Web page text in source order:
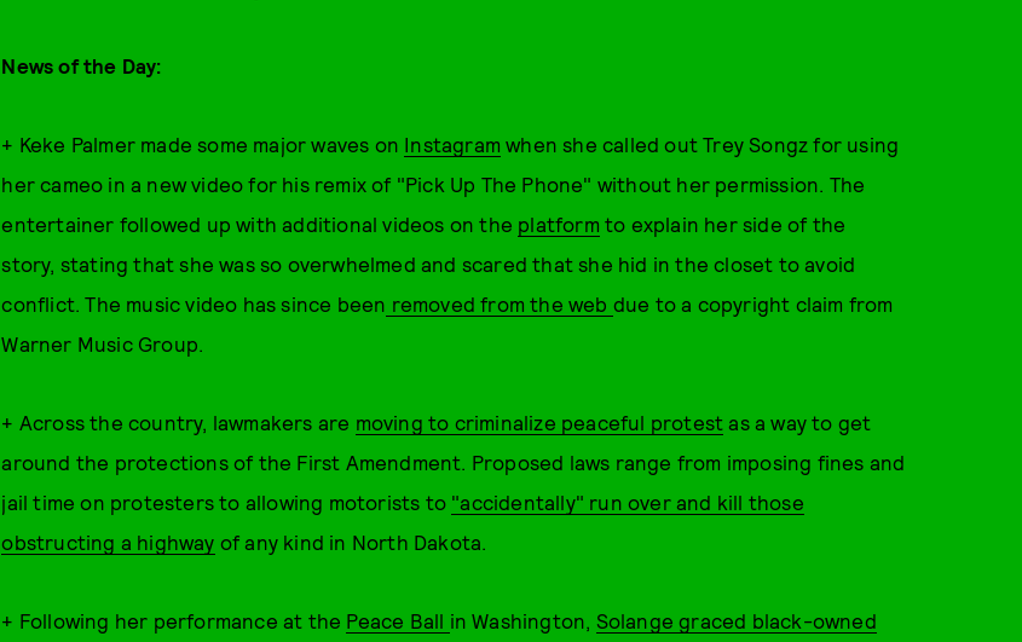
News of the Day:
+ Keke Palmer made some major waves on Instagram when she called out Trey Songz for using
her cameo in a new video for his remix of "Pick Up The Phone" without her permission. The
entertainer followed up with additional videos on the platform to explain her side of the
story, stating that she was so overwhelmed and scared that she hid in the closet to avoid
conflict. The music video has since been removed from the web due to a copyright claim from
Warner Music Group.
+ Across the country, lawmakers are moving to criminalize peaceful protest as a way to get
around the protections of the First Amendment. Proposed laws range from imposing fines and
jail time on protesters to allowing motorists to "accidentally" run over and kill those
obstructing a highway of any kind in North Dakota.
+ Following her performance at the Peace Ball in Washington, Solange graced black-owned